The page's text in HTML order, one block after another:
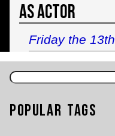
As Actor
Friday the 13th
Popular Tags